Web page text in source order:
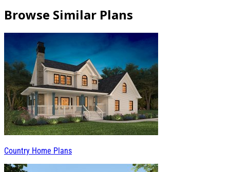
Browse Similar Plans
Country Home Plans